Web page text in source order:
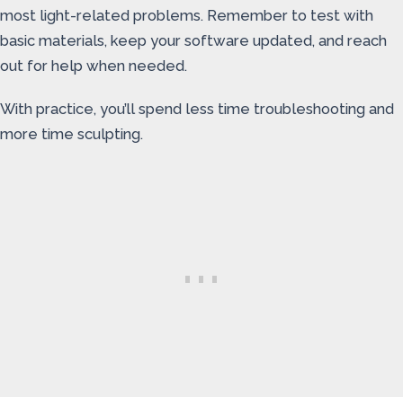
most light-related problems. Remember to test with
basic materials, keep your software updated, and reach
out for help when needed.
With practice, you’ll spend less time troubleshooting and
more time sculpting.